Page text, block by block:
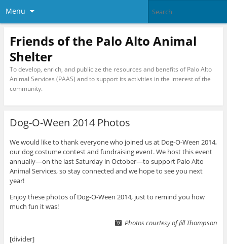
Menu
Friends of the Palo Alto Animal
Shelter
To develop, enrich, and publicize the resources and benefits of Palo Alto
Animal Services (PAAS) and to support its activities in the interest of the
community.
Dog-O-Ween 2014 Photos
We would like to thank everyone who joined us at Dog-O-Ween 2014,
our dog costume contest and fundraising event. We host this event
annually—on the last Saturday in October—to support Palo Alto
Animal Services, so stay connected and we hope to see you next
year!
Enjoy these photos of Dog-O-Ween 2014, just to remind you how
much fun it was!
Photos courtesy of Jill Thompson
[divider]